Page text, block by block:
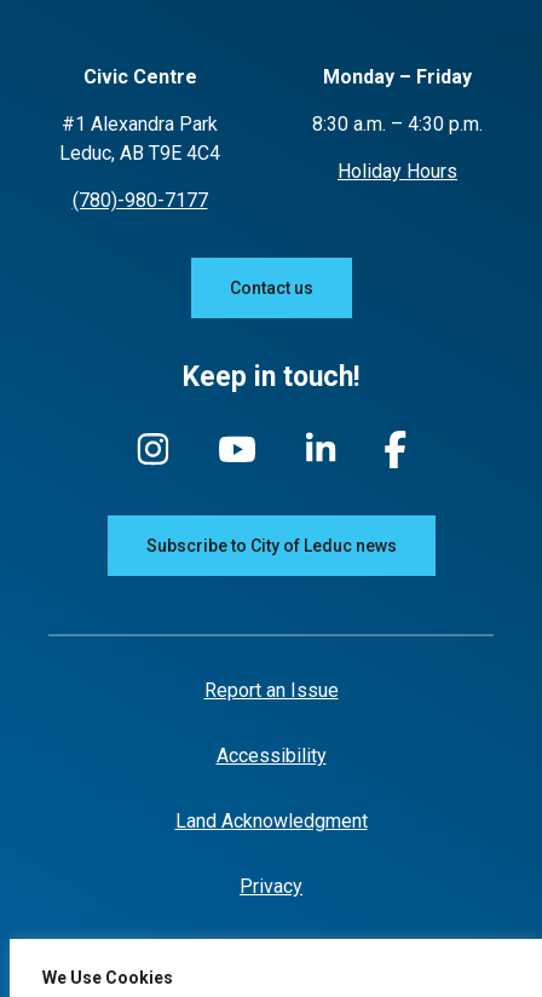
We Use Cookies
Civic Centre
#1 Alexandra Park
Leduc, AB T9E 4C4
(780)-980-7177
Monday – Friday
8:30 a.m. – 4:30 p.m.
Holiday Hours
Contact us
Keep in touch!
Subscribe to City of Leduc news
Report an Issue
Accessibility
Land Acknowledgment
Privacy